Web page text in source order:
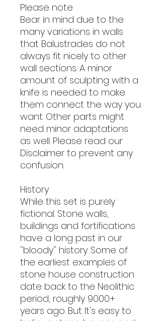
Please note
Bear in mind due to the
many variations in walls
that Balustrades do not
always fit nicely to other
wall sections. A minor
amount of sculpting with a
knife is needed to make
them connect the way you
want. Other parts might
need minor adaptations
as well. Please read our
Disclaimer to prevent any
confusion.
History
While this set is purely
fictional. Stone walls,
buildings and fortifications
have a long past in our
''bloody'' history. Some of
the earliest examples of
stone house construction
date back to the Neolithic
period, roughly 9000+
years ago. But It's easy to